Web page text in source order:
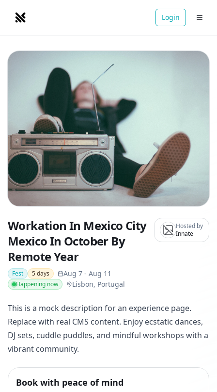
NOMADRETREATS Login
Workation In Mexico City
Mexico In October By
Remote Year
Fest 5days Aug 7 - Aug 11
Happening now Lisbon, Portugal
Hosted by
Innate
This is a mock description for an experience page.
Replace with real CMS content. Enjoy ecstatic dances,
DJ sets, cuddle puddles, and mindful workshops with a
vibrant community.
Book with peace of mind